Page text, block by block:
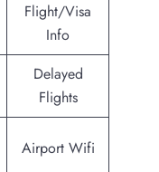
Flight/Visa
Info
Delayed
Flights
Airport Wifi